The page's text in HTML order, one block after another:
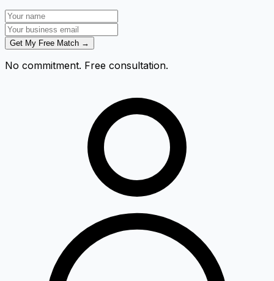
Get My Free Match →
No commitment. Free consultation.